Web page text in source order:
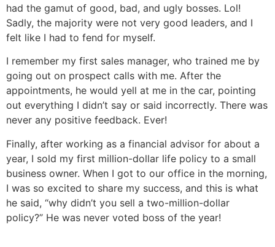
had the gamut of good, bad, and ugly bosses. Lol!
Sadly, the majority were not very good leaders, and I
felt like I had to fend for myself.
I remember my first sales manager, who trained me by
going out on prospect calls with me. After the
appointments, he would yell at me in the car, pointing
out everything I didn’t say or said incorrectly. There was
never any positive feedback. Ever!
Finally, after working as a financial advisor for about a
year, I sold my first million-dollar life policy to a small
business owner. When I got to our office in the morning,
I was so excited to share my success, and this is what
he said, “why didn’t you sell a two-million-dollar
policy?” He was never voted boss of the year!